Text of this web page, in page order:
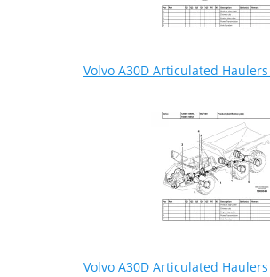
Volvo A30D Articulated
Volvo A30D Articulated